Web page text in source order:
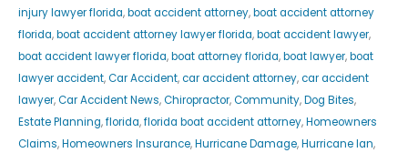
injury lawyer florida,boat accident attorney,boat accident attorney
florida,boat accident attorney lawyer florida,boat accident lawyer,
boat accident lawyer florida,boat attorney florida,boat lawyer,boat
lawyer accident,Car Accident,car accident attorney,car accident
lawyer,Car Accident News,Chiropractor,Community,Dog Bites,
Estate Planning,florida,florida boat accident attorney,Homeowners
Claims,Homeowners Insurance,Hurricane Damage,Hurricane Ian,